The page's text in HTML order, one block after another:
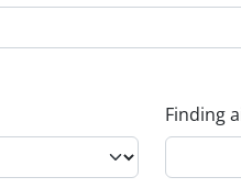
Finding